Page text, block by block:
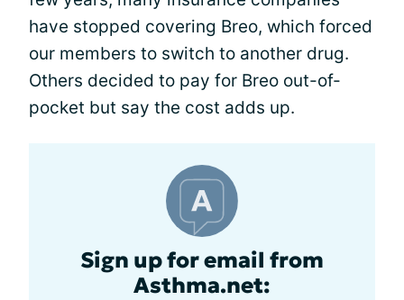
have stopped covering Breo, which forced
our members to switch to another drug.
Others decided to pay for Breo out-of-
pocket but say the cost adds up.
Sign up for email from
Asthma.net: